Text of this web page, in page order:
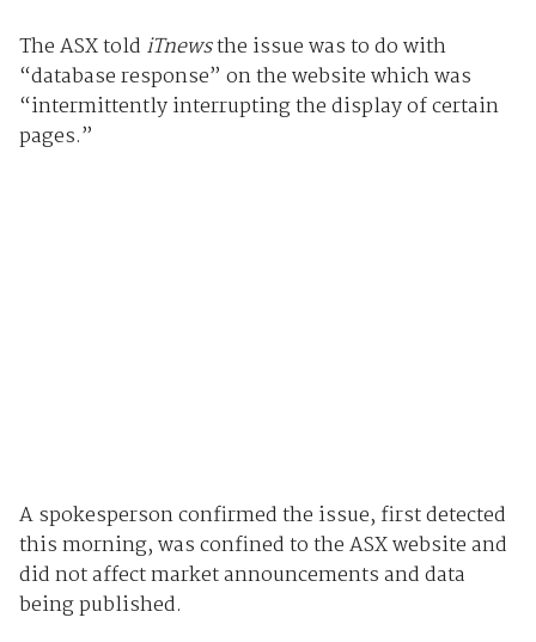
The ASX told iTnewsthe issue was to do with
“database response” on the website which was
“intermittently interrupting the display of certain
pages.”
A spokesperson confirmed the issue, first detected
this morning, was confined to the ASX website and
did not affect market announcements and data
being published.